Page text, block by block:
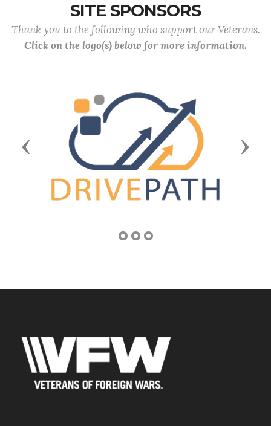
SITE SPONSORS
Thank you to the following who support our Veterans.
Click on the logo(s) below for more information.
Previous Next